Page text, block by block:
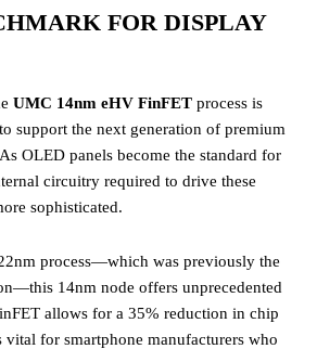
FOR DISPLAY
UMC 14nm eHV FinFET process is
support the next generation of premium
OLED panels become the standard for
circuitry required to drive these
sophisticated.
process—which was previously the
14nm node offers unprecedented
allows for a 35% reduction in chip
vital for smartphone manufacturers who